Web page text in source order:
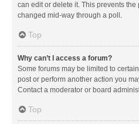
can edit or delete it. This prevents the
changed mid-way through a poll.
Top
Why can’t I access a forum?
Some forums may be limited to
post or perform another action you
Contact a moderator or board
Top